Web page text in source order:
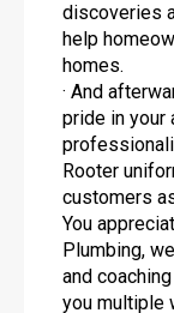
discoveries
help
homes.
· And
pride in your
Rooter
customers
You
Plumbing,
and
you multiple